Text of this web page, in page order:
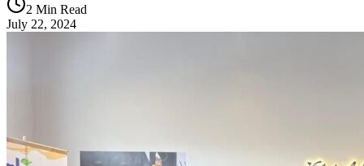
2 Min Read
July 22, 2024